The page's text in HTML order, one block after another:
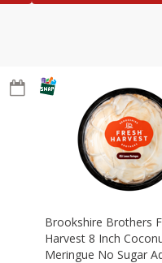
Brookshire Brothers
Harvest 8 Inch
Meringue No Sugar